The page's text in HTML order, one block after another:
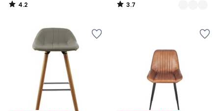
4.2
/
3.7
/